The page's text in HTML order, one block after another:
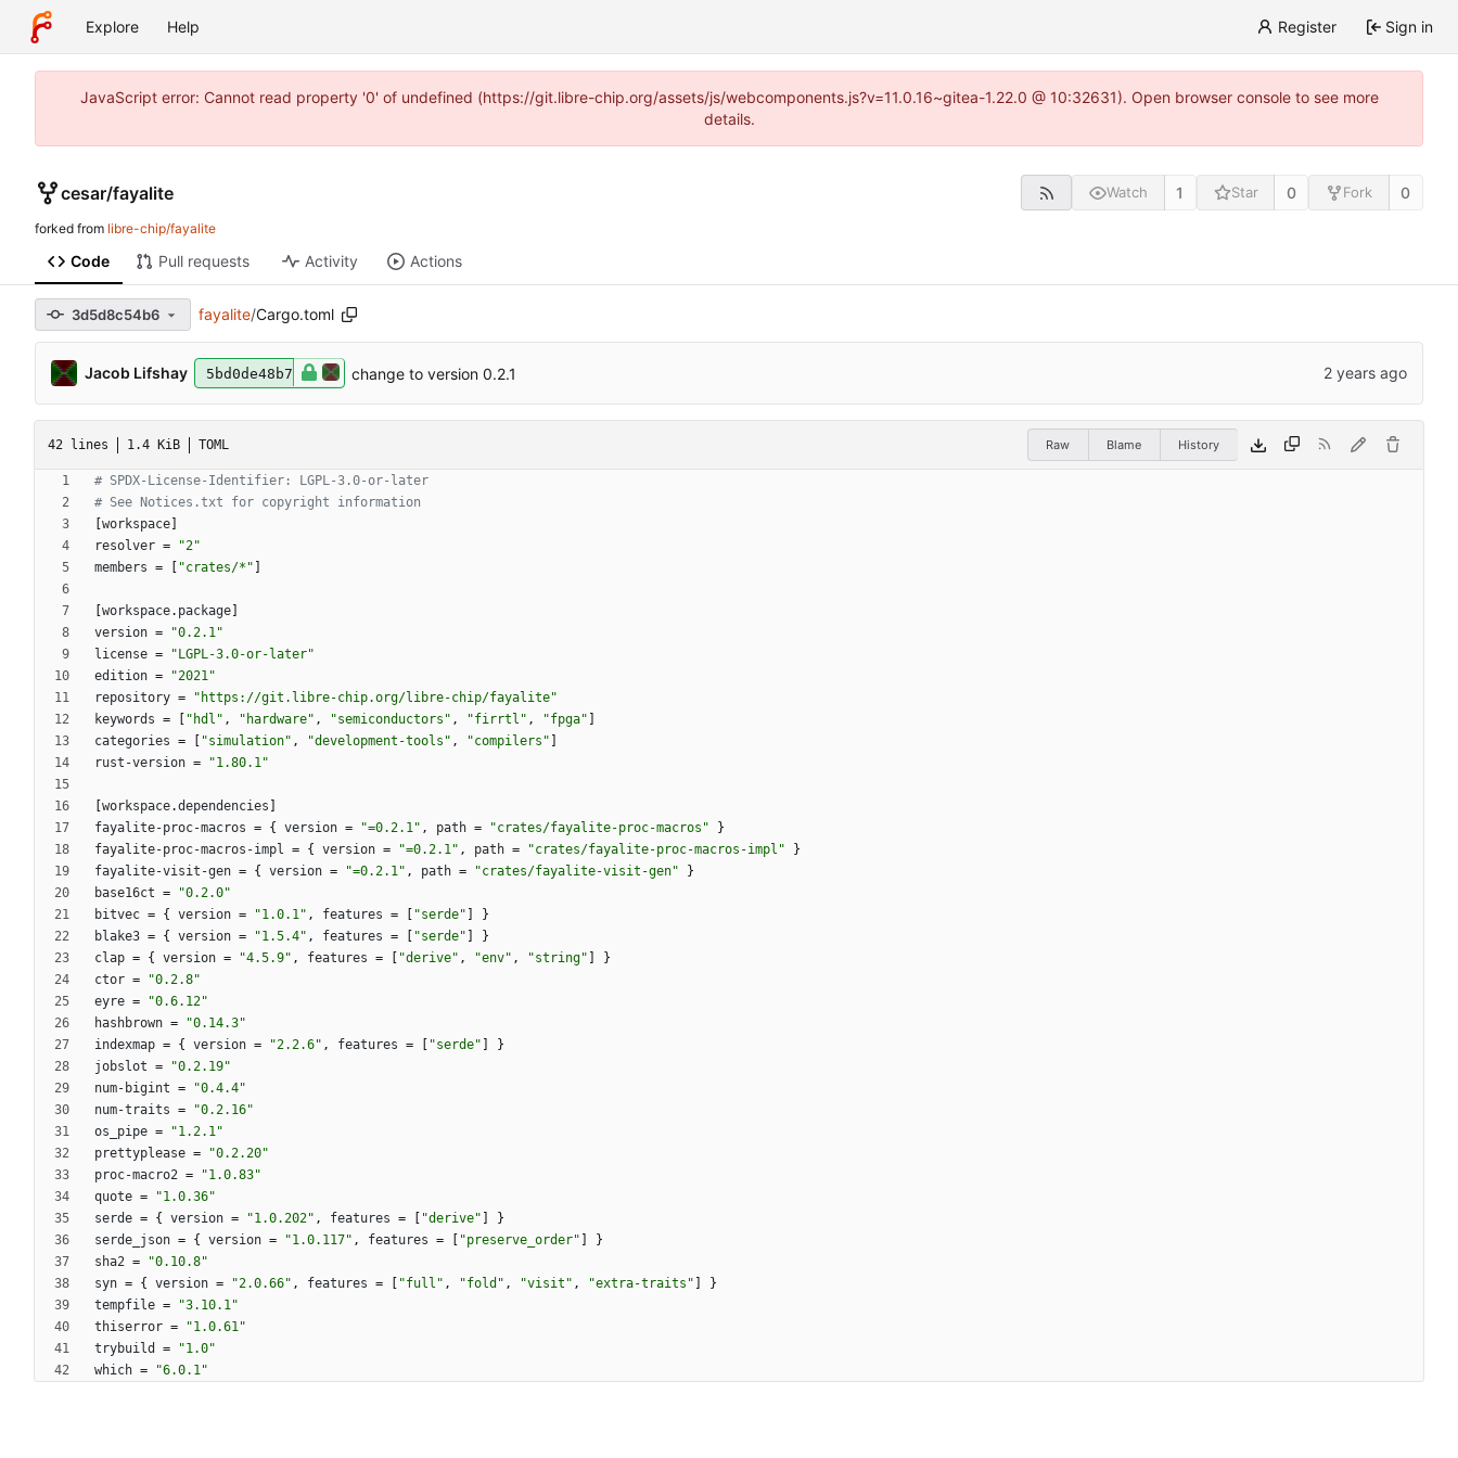
Explore Help Register Sign in
JavaScript error: Cannot read property '0' of undefined (https://git.libre-chip.org/assets/js/webcomponents.js?v=11.0.16~gitea-1.22.0 @ 10:32631). Open browser console to see more
details.
cesar/fayalite Watch 1 Star 0 Fork 0
forked from libre-chip/fayalite
Code Pull requests Activity Actions
3d5d8c54b6 fayalite/Cargo.toml
Jacob Lifshay 5bd0de48b7 change to version 0.2.1
42 lines 1.4 KiB TOML Raw Blame History
# SPDX-License-Identifier: LGPL-3.0-or-later
# See Notices.txt for copyright information
workspace
resolver =
"2"
members = "crates/*"
workspace. package
version =
"0.2.1"
license =
"LGPL-3.0-or-later"
edition =
"2021"
repository =
"https://git.libre-chip.org/libre-chip/fayalite"
keywords = "hdl" , "hardware" , "semiconductors" , "firrtl" , "fpga"
categories = "simulation" , "development-tools" , "compilers"
rust-version = "1.80.1"
workspace.dependencies
fayalite-proc-macros = { version = "=0.2.1" , path = "crates/fayalite-proc-macros"
}
fayalite-proc-macros-impl = { version = "=0.2.1" , path = "crates/fayalite-proc-macros-impl"
}
fayalite-visit-gen = { version = "=0.2.1" , path = "crates/fayalite-visit-gen"
}
base16ct =
"0.2.0"
bitvec = { version = "1.0.1" , features = "serde"
}
blake3 = { version = "1.5.4" , features = "serde"
}
clap = { version = "4.5.9" , features = "derive" , "env" , "string"
}
ctor =
"0.2.8"
eyre =
"0.6.12"
hashbrown =
"0.14.3"
indexmap = { version = "2.2.6" , features = "serde"
}
jobslot =
"0.2.19"
num-bigint =
"0.4.4"
num-traits =
"0.2.16"
os_pipe =
"1.2.1"
prettyplease =
"0.2.20"
proc-macro2 =
"1.0.83"
quote =
"1.0.36"
serde = { version = "1.0.202" , features = "derive"
}
serde_json = { version = "1.0.117" , features = "preserve_order"
}
sha2 =
"0.10.8"
syn = { version = "2.0.66" , features = "full" , "fold" , "visit" , "extra-traits"
}
tempfile =
"3.10.1"
thiserror =
"1.0.61"
trybuild
=
"1.0"
which = "6.0.1"